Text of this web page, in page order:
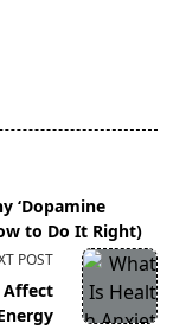
‘Dopamine
to Do It Right)
POST
Affect